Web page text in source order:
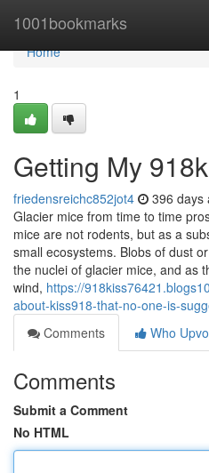
1001bookmarks
Home
Home
1
Getting My
friedensreichc852jot4 396 days
Glacier mice from time to time
mice are not rodents, but as a
small ecosystems. Blobs of dust
the nuclei of glacier mice, and as
wind, https://
about-kiss918-that-no-one-is-
Comments
Who
Comments
Submit a Comment
No HTML